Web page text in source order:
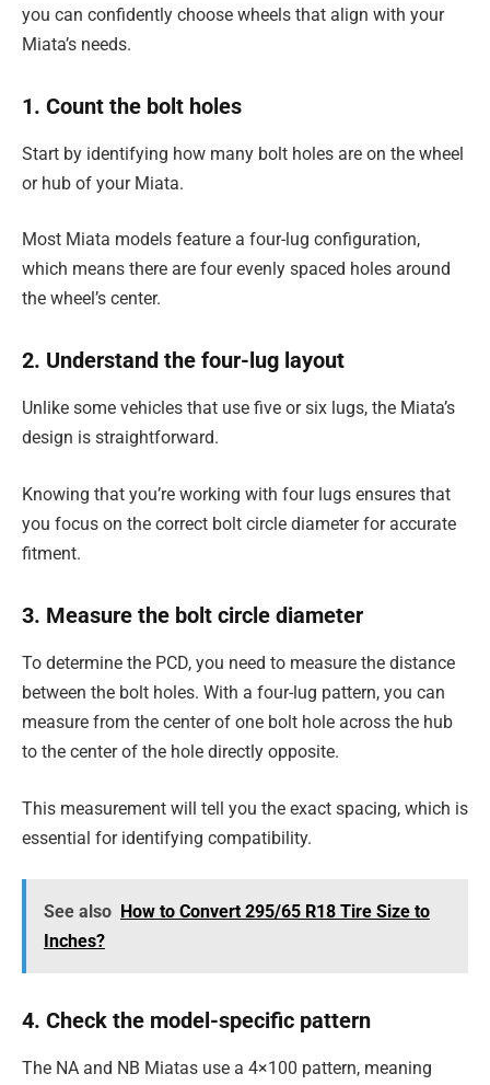
you can confidently choose wheels that align with your
Miata’s needs.
1. Count the bolt holes
Start by identifying how many bolt holes are on the wheel
or hub of your Miata.
Most Miata models feature a four-lug configuration,
which means there are four evenly spaced holes around
the wheel’s center.
2. Understand the four-lug layout
Unlike some vehicles that use five or six lugs, the Miata’s
design is straightforward.
Knowing that you’re working with four lugs ensures that
you focus on the correct bolt circle diameter for accurate
fitment.
3. Measure the bolt circle diameter
To determine the PCD, you need to measure the distance
between the bolt holes. With a four-lug pattern, you can
measure from the center of one bolt hole across the hub
to the center of the hole directly opposite.
This measurement will tell you the exact spacing, which is
essential for identifying compatibility.
See also How to Convert 295/65 R18 Tire Size to
Inches?
4. Check the model-specific pattern
The NA and NB Miatas use a 4×100 pattern, meaning